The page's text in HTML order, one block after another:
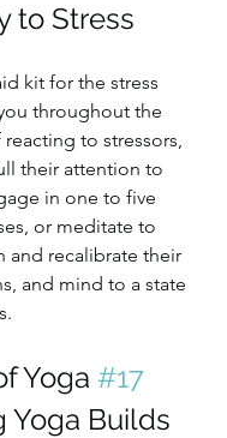
to Stress
kit for the stress
throughout the
to stressors,
their attention to
in one to five
or meditate to
and recalibrate their
and mind to a state
Yoga #17
Yoga Builds